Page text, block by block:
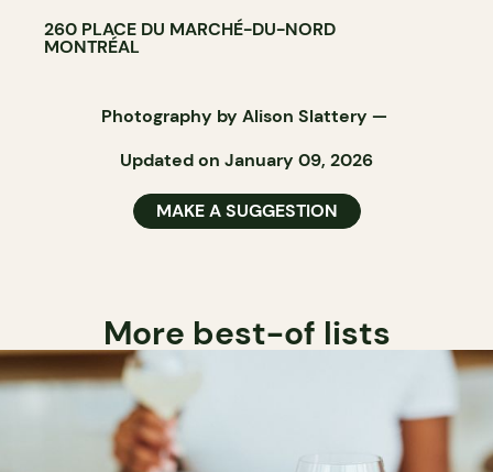
260 PLACE DU MARCHÉ-DU-NORD
MONTRÉAL
Photography by Alison Slattery —
Updated on January 09, 2026
MAKE A SUGGESTION
More best-of lists